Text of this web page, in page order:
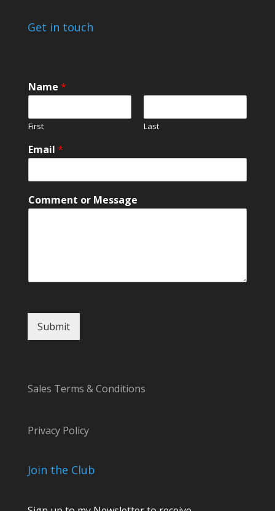
Get in touch
*
*
r
Name *
First Last
Email *
Comment or Message
Submit
Sales Terms & Conditions
Privacy Policy
Join the Club